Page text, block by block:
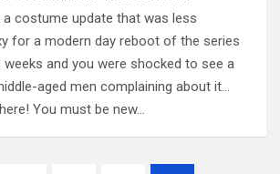
a costume update that was less
for a modern day reboot of the series
and you were shocked to see a
aged men complaining about it…
You must be new…